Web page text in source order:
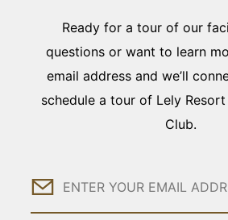
Ready for a tour of our
questions or want to learn
email address and we’ll
schedule a tour of Lely
Club.
Email